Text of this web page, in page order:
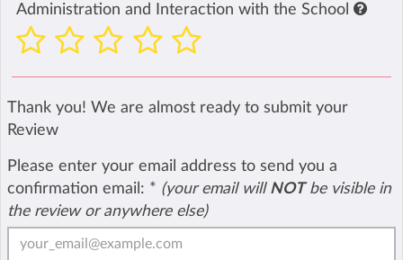
Administration and Interaction with the School
Thank you! We are almost ready to submit your
Review
Please enter your email address to send you a
confirmation email: * (your email will NOTbe visible in
the review or anywhere else)